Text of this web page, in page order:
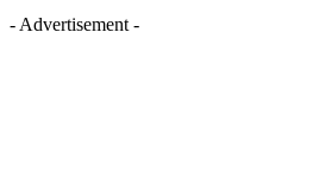
- Advertisement -